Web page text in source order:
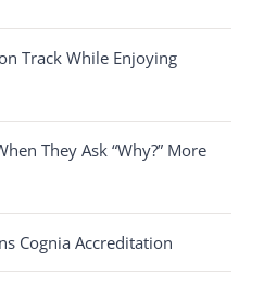
Track While Enjoying
They Ask “Why?” More
Cognia Accreditation